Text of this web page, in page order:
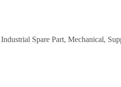
Spare Part, Mechanical,